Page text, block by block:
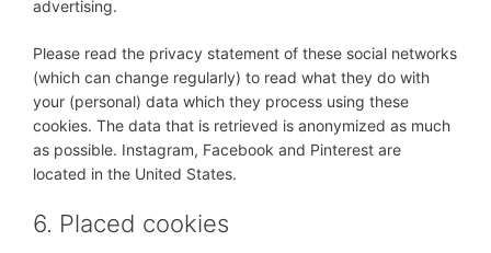
advertising.
Please read the privacy statement of these social networks
(which can change regularly) to read what they do with
your (personal) data which they process using these
cookies. The data that is retrieved is anonymized as much
as possible. Instagram, Facebook and Pinterest are
located in the United States.
6. Placed cookies